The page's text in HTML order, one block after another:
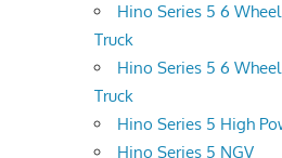
Hino Series 5 6
Truck
Hino Series 5 6
Truck
Hino Series 5 High
Hino Series 5 NGV